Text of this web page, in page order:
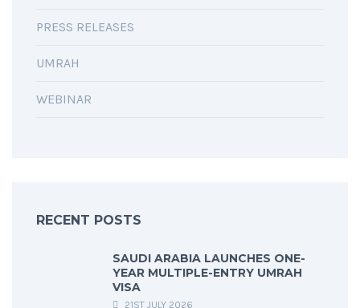
PRESS RELEASES
UMRAH
WEBINAR
RECENT POSTS
SAUDI ARABIA LAUNCHES ONE-
YEAR MULTIPLE-ENTRY UMRAH
VISA
21ST JULY 2026